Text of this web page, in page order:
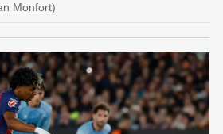
Monfort)